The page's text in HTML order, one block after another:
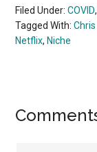
Filed Under:COVID,
Tagged With:
Netflix, Niche
Reader